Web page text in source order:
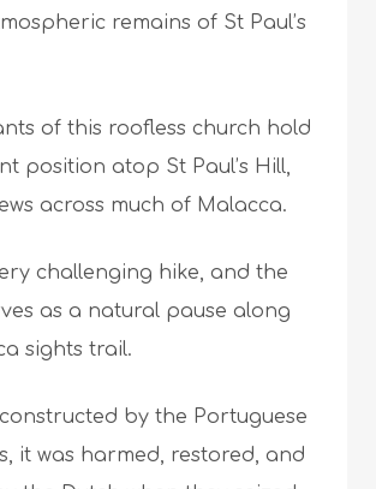
remains of St Paul’s
of this roofless church hold
position atop St Paul’s Hill,
across much of Malacca.
challenging hike, and the
as a natural pause along
sights trail.
by the Portuguese
it was harmed, restored, and